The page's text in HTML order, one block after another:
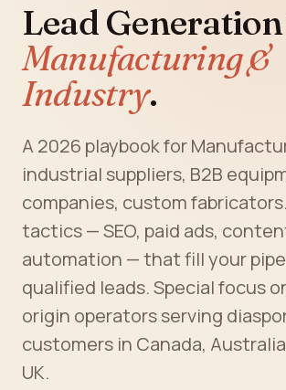
Lead
Manufacturing &
Industry.
A 2026 playbook for
industrial suppliers, B2B
companies, custom
tactics — SEO, paid ads,
automation — that fill your
qualified leads. Special focus
origin operators serving
customers in Canada,
UK.